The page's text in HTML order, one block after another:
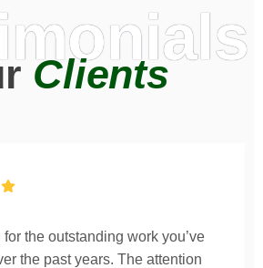
Clients
the outstanding work you’ve
the past years. The attention